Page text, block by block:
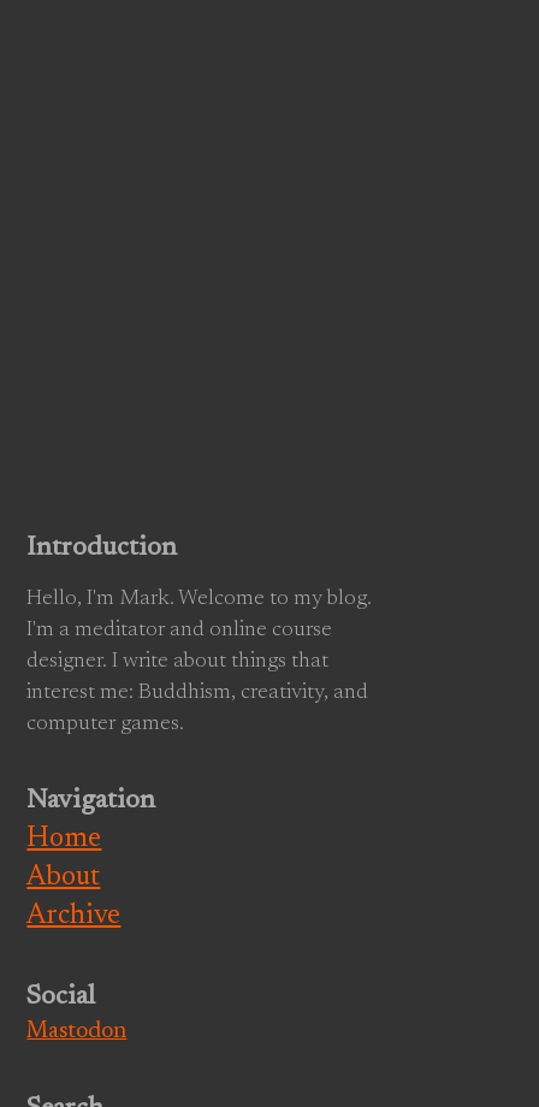
Introduction
Hello, I'm Mark. Welcome to my blog.
I'm a meditator and online course
designer. I write about things that
interest me: Buddhism, creativity, and
computer games.
Navigation
Home
About
Archive
Social
Mastodon